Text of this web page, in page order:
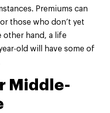
Premiums can
those who don’t yet
other hand, a life
old will have some of
Middle-